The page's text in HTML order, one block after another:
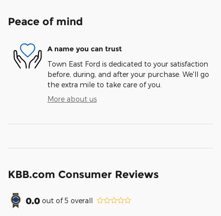
Peace of mind
A name you can trust
Town East Ford is dedicated to your satisfaction
before, during, and after your purchase. We'll go
the extra mile to take care of you.
More about us
KBB.com Consumer Reviews
0.0 out of5 overall